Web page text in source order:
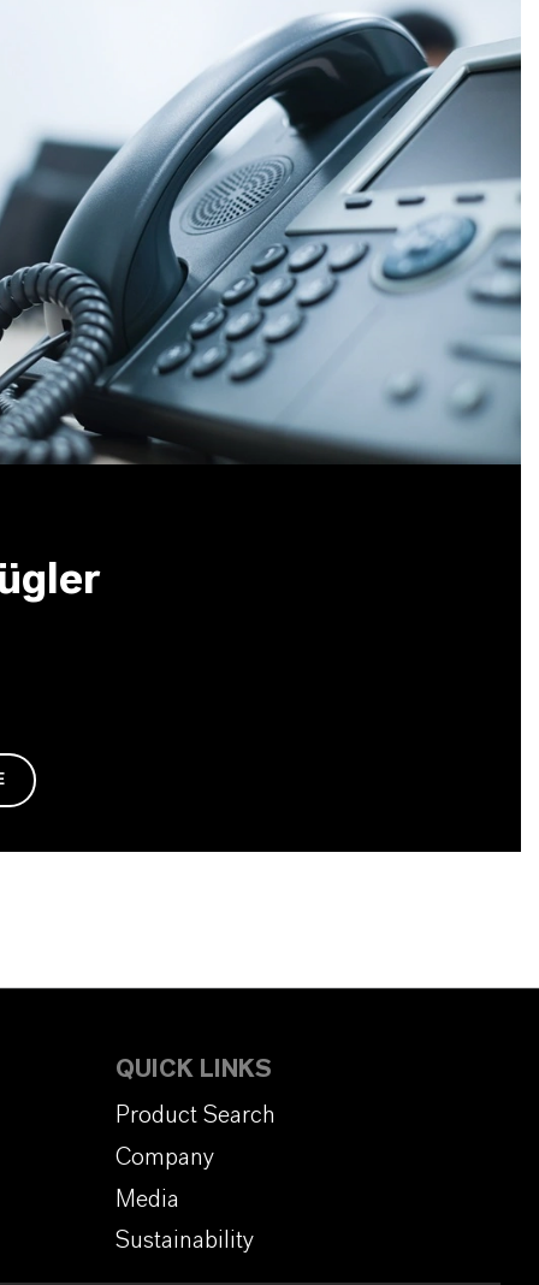
QUICK LINKS
Product Search
Company
Media
Sustainability